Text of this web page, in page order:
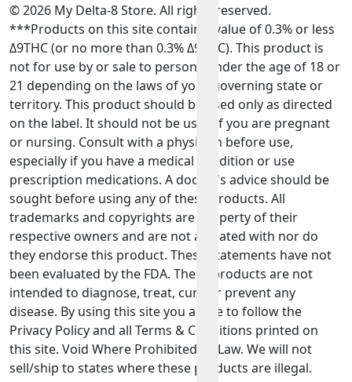
© 2026 My Delta-8 Store. All rights reserved.
***Products on this site contain a value of 0.3% or less
Δ9THC (or no more than 0.3% Δ9THC). This product is
not for use by or sale to persons under the age of 18 or
21 depending on the laws of your governing state or
territory. This product should be used only as directed
on the label. It should not be used if you are pregnant
or nursing. Consult with a physician before use,
especially if you have a medical condition or use
prescription medications. A doctor's advice should be
sought before using any of these products. All
trademarks and copyrights are property of their
respective owners and are not affiliated with nor do
they endorse this product. These statements have not
been evaluated by the FDA. These products are not
intended to diagnose, treat, cure or prevent any
disease. By using this site you agree to follow the
Privacy Policy and all Terms & Conditions printed on
this site. Void Where Prohibited By Law. We will not
sell/ship to states where these products are illegal.